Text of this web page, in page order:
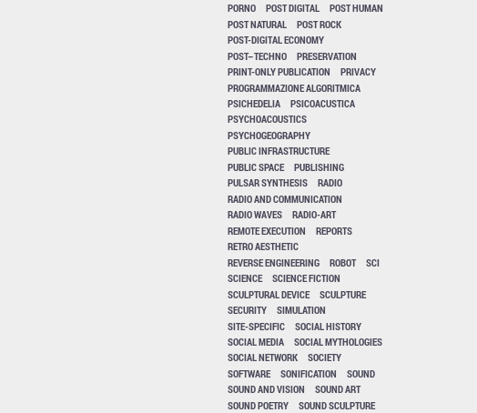
PORNO
POST DIGITAL
POST HUMAN
POST NATURAL
POST ROCK
POST-DIGITAL ECONOMY
POST–TECHNO
PRESERVATION
PRINT-ONLY PUBLICATION
PRIVACY
PROGRAMMAZIONE ALGORITMICA
PSICHEDELIA
PSICOACUSTICA
PSYCHOACOUSTICS
PSYCHOGEOGRAPHY
PUBLIC INFRASTRUCTURE
PUBLIC SPACE
PUBLISHING
PULSAR SYNTHESIS
RADIO
RADIO AND COMMUNICATION
RADIO WAVES
RADIO-ART
REMOTE EXECUTION
REPORTS
RETRO AESTHETIC
REVERSE ENGINEERING
ROBOT
SCI
SCIENCE
SCIENCE FICTION
SCULPTURAL DEVICE
SCULPTURE
SECURITY
SIMULATION
SITE-SPECIFIC
SOCIAL HISTORY
SOCIAL MEDIA
SOCIAL MYTHOLOGIES
SOCIAL NETWORK
SOCIETY
SOFTWARE
SONIFICATION
SOUND
SOUND AND VISION
SOUND ART
SOUND POETRY
SOUND SCULPTURE